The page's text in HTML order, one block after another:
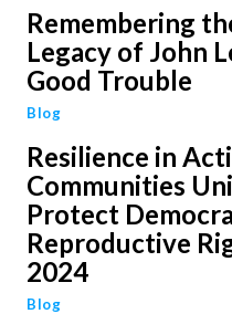
Remembering
Legacy of John
Good Trouble
Blog
Resilience in
Communities
Protect
Reproductive
2024
Blog